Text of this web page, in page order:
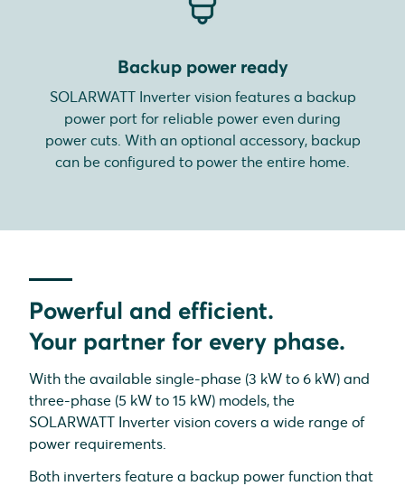
Backup power ready
SOLARWATT Inverter vision features a backup
power port for reliable power even during
power cuts. With an optional accessory, backup
can be configured to power the entire home.
Powerful and efficient.
Your partner for every phase.
With the available single-phase (3 kW to 6 kW) and
three-phase (5 kW to 15 kW) models, the
SOLARWATT Inverter vision covers a wide range of
power requirements.
Both inverters feature a backup power function that